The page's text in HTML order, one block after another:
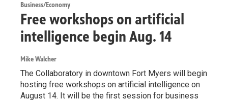
Business/Economy
Free workshops on artificial
intelligence begin Aug. 14
Mike Walcher
The Collaboratory in downtown Fort Myers will begin
hosting free workshops on artificial intelligence on
August 14. It will be the first session for business